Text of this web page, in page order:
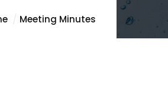
Meeting Minutes